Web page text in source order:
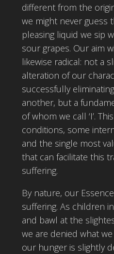
different from the
we might never guess
pleasing liquid we sip
sour grapes. Our aim
likewise radical: not a
alteration of our
successfully
another, but a
of whom we call ‘I’.
conditions, some
and the single most
that can facilitate this
suffering.
By nature, our
suffering. As children
and bawl at the
we are denied what
our hunger is slightly